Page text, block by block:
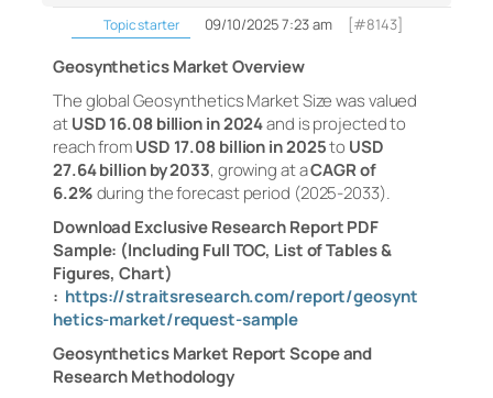
Topic starter
09/10/2025 7:23 am [#8143]
Geosynthetics Market Overview
The global Geosynthetics Market Size was valued
atUSD 16.08 billion in 2024and is projected to
reach fromUSD 17.08 billion in 2025to USD
27.64 billion by 2033, growing at aCAGR of
6.2%during the forecast period (2025-2033).
Download Exclusive Research Report PDF
Sample: (Including Full TOC, List of Tables &
Figures, Chart)
: https://straitsresearch.com/report/geosynt
hetics-market/request-sample
Geosynthetics Market Report Scope and
Research Methodology